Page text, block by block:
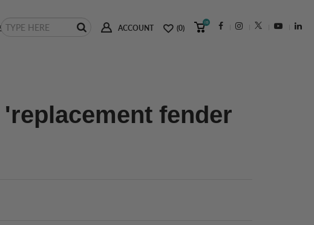
ACCOUNT (0)
(0)
fender